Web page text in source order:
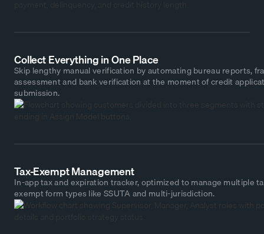
Collect Everything in One Place
Skip lengthy manual verification by automating bureau reports,
assessment and bank verification at the moment of credit
submission.
Tax-Exempt Management
In-app tax and expiration tracker, optimized to manage multiple
exempt form types like SSUTA and multi-jurisdiction.